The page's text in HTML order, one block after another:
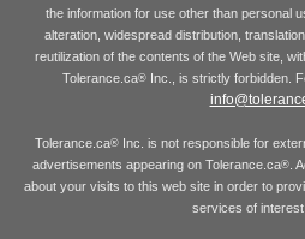
the information for use other than personal
alteration, widespread distribution,
reutilization of the contents of the Web site,
Tolerance.ca® Inc., is strictly forbidden.
Tolerance.ca® Inc. is not responsible for
advertisements appearing on Tolerance.ca®.
about your visits to this web site in order to
services of interest